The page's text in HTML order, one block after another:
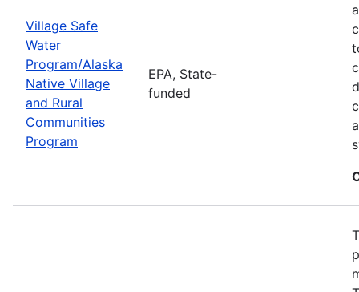
Village Safe
Water
Program/Alaska
Native Village
and Rural
Communities
Program
EPA, State-
funded